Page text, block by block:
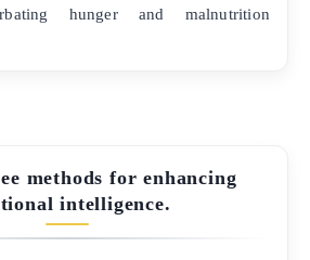
hunger and malnutrition
methods for enhancing
intelligence.